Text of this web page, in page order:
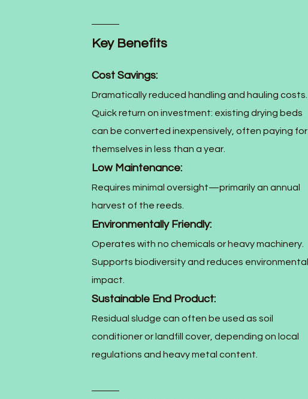
Key Benefits
Cost Savings:
Dramatically reduced handling and hauling costs.
Quick return on investment: existing drying beds
can be converted inexpensively, often paying for
themselves in less than a year.
Low Maintenance:
Requires minimal oversight—primarily an annual
harvest of the reeds.
Environmentally Friendly:
Operates with no chemicals or heavy machinery.
Supports biodiversity and reduces environmental
impact.
Sustainable End Product:
Residual sludge can often be used as soil
conditioner or landfill cover, depending on local
regulations and heavy metal content.